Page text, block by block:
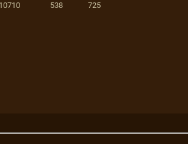
10710 538 725